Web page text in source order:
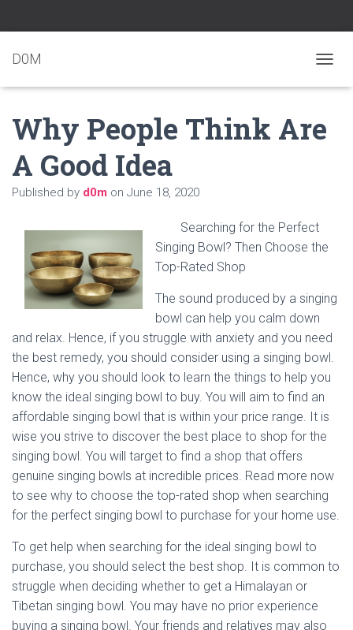
D0M
O
L
T
N
Why People Think Are
A Good Idea
Published by d0m on June 18, 2020
Searching for the Perfect
Singing Bowl? Then Choose the
Top-Rated Shop
The sound produced by a singing
bowl can help you calm down
and relax. Hence, if you struggle with anxiety and you need
the best remedy, you should consider using a singing bowl.
Hence, why you should look to learn the things to help you
know the ideal singing bowl to buy. You will aim to find an
affordable singing bowl that is within your price range. It is
wise you strive to discover the best place to shop for the
singing bowl. You will target to find a shop that offers
genuine singing bowls at incredible prices. Read more now
to see why to choose the top-rated shop when searching
for the perfect singing bowl to purchase for your home use.
To get help when searching for the ideal singing bowl to
purchase, you should select the best shop. It is common to
struggle when deciding whether to get a Himalayan or
Tibetan singing bowl. You may have no prior experience
buying a singing bowl. Your friends and relatives may also